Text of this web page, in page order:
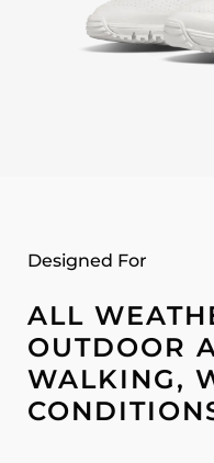
Designed For
ALL
OUTDOOR
WALKING,